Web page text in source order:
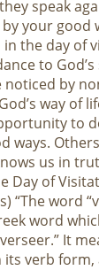
speak
your good
the day of
to
noticed by
way of
to
ways.
us in
Day of
“The word
word
It
its verb form,